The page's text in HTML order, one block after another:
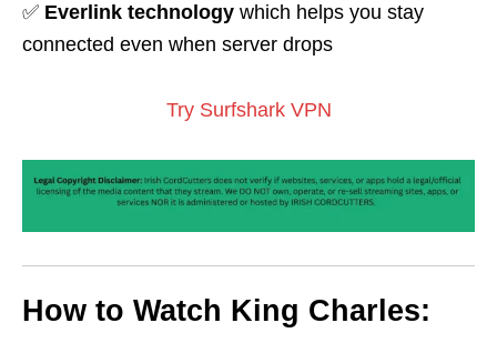
✅ Everlink technology which helps you stay
connected even when server drops
Try Surfshark VPN
How to Watch King Charles: